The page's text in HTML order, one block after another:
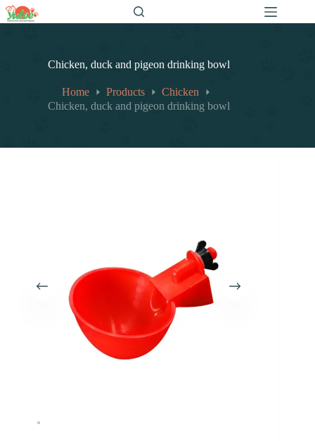
跳
至
Chicken, duck and pigeon drinking bowl
Home Products
Chicken
Chicken, duck and pigeon drinking bowl